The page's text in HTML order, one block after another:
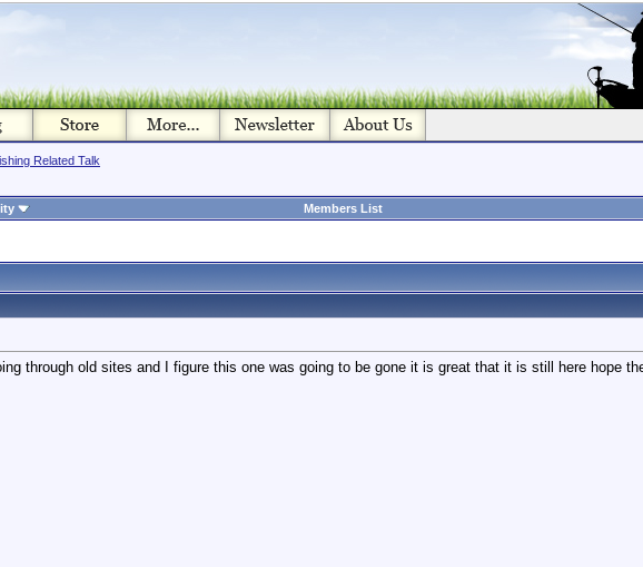
Related Talk
Members List
through old sites and I figure this one was going to be gone it is great that it is still here hope